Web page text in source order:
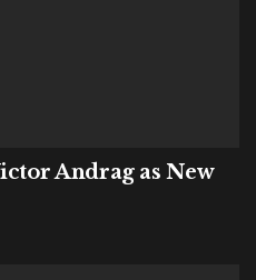
Andrag as New